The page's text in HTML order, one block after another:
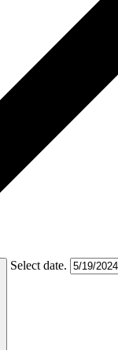
Select date.